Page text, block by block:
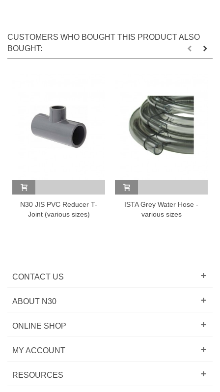
CUSTOMERS WHO BOUGHT THIS PRODUCT ALSO
BOUGHT:
N30 JIS PVC Reducer T-
Joint (various sizes)
ISTA Grey Water Hose -
various sizes
CONTACT US
ABOUT N30
ONLINE SHOP
MY ACCOUNT
RESOURCES